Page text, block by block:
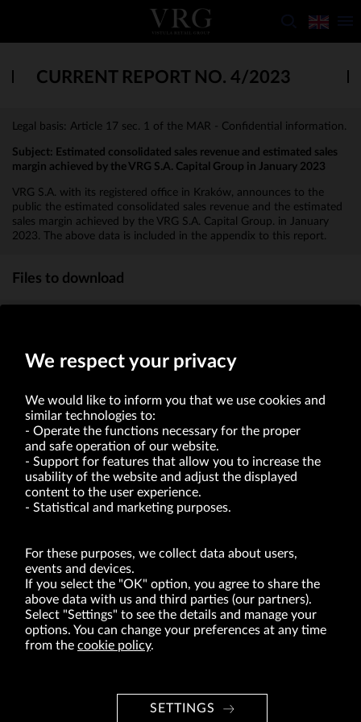
CURRENT REPORT NO. 4/2023
Legal basis: Article 17 sec. 1 of the MAR - Confidential information.
Subject: Estimated consolidated sales revenue and estimated sales
margin achieved by the VRG S.A. Capital Group in January 2023
VRG S.A. with its registered office in Kraków, announces to the
public the estimated consolidated sales revenue and the estimated
sales margin achieved by the VRG S.A. Capital Group. in January
2023. The above data is included in the appendix to this report.
Files to download
VRG S.A. | 10 Pilotów Street | 31-462 Kraków
Tax Identification Number: 675-000-03-61
District Court for Kraków-Śródmieście in Kraków
XI Economic Department of the National Court Register number 0000047082
of act of 8.03.2013 on combating excessive late payment in commercial transactions
(Journal of Laws of 2019, item 118 as amended).
BRANDS
We respect your privacy
We would like to inform you that we use cookies and
similar technologies to:
Operate the functions necessary for the proper
and safe operation of our website.
Support for features that allow you to increase the
usability of the website and adjust the displayed
content to the user experience.
Statistical and marketing purposes.
For these purposes, we collect data about users,
events and devices.
If you select the "OK" option, you agree to share the
above data with us and third parties (our partners).
Select "Settings" to see the details and manage your
options. You can change your preferences at any time
from the cookie policy.
SETTINGS